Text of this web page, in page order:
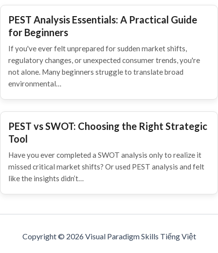
PEST Analysis Essentials: A Practical Guide
for Beginners
If you've ever felt unprepared for sudden market shifts,
regulatory changes, or unexpected consumer trends, you're
not alone. Many beginners struggle to translate broad
environmental…
PEST vs SWOT: Choosing the Right Strategic
Tool
Have you ever completed a SWOT analysis only to realize it
missed critical market shifts? Or used PEST analysis and felt
like the insights didn’t…
Copyright © 2026 Visual Paradigm Skills Tiếng Việt